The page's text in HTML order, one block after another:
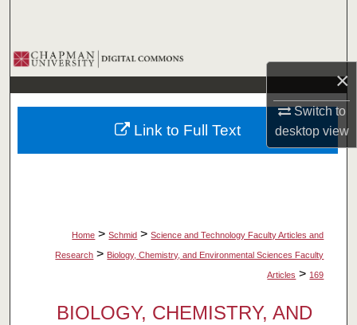
×
Switch to
desktopview
Browse Collections
My Account
About
Home > Schmid > Science and Technology Faculty Articles and
Research > Biology, Chemistry, and Environmental Sciences Faculty
Articles > 169
BIOLOGY, CHEMISTRY, AND
Link to Full Text